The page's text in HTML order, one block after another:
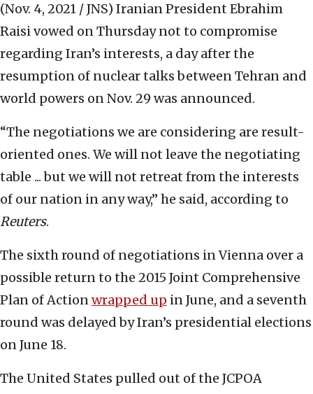
(Nov. 4, 2021 / JNS) Iranian President Ebrahim
Raisi vowed on Thursday not to compromise
regarding Iran’s interests, a day after the
resumption of nuclear talks between Tehran and
world powers on Nov. 29 was announced.
“The negotiations we are considering are result-
oriented ones. We will not leave the negotiating
table ... but we will not retreat from the interests
of our nation in any way,” he said, according to
Reuters.
The sixth round of negotiations in Vienna over a
possible return to the 2015 Joint Comprehensive
Plan of Actionwrapped up in June, and a seventh
round was delayed by Iran’s presidential elections
on June 18.
The United States pulled out of the JCPOA